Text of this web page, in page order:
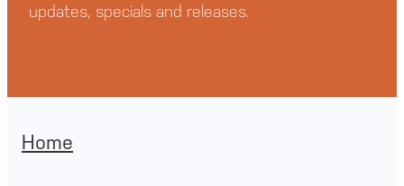
updates, specials and releases.
Home